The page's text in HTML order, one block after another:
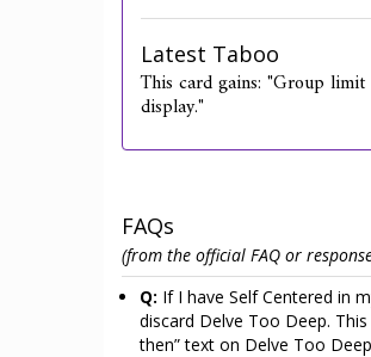
Latest Taboo
This card gains: "Group
display."
FAQs
(from the official FAQ or
Q: If I have Self Centered in
discard Delve Too Deep.
then” text on Delve Too